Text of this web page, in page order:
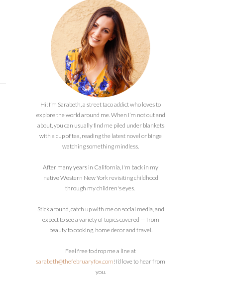
Hi! I’m Sarabeth, a street taco addict who loves to
explore the world around me. When I’m not out and
about, you can usually find me piled under blankets
with a cup of tea, reading the latest novel or binge
watching something mindless.
After many years in California, I'm back in my
native Western New York revisiting childhood
through my children's eyes.
Stick around, catch up with me on social media, and
expect to see a variety of topics covered — from
beauty to cooking, home decor and travel.
Feel free to drop me a line at
sarabeth@thefebruaryfox.com! I’d love to hear from
you.